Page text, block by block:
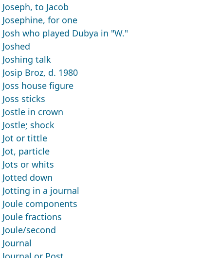
Joseph, to Jacob
Josephine, for one
Josh who played Dubya in "W."
Joshed
Joshing talk
Josip Broz, d. 1980
Joss house figure
Joss sticks
Jostle in crown
Jostle; shock
Jot or tittle
Jot, particle
Jots or whits
Jotted down
Jotting in a journal
Joule components
Joule fractions
Joule/second
Journal